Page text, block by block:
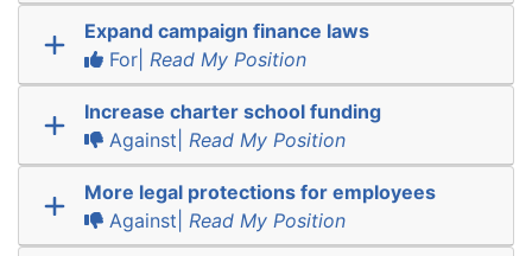
Expand campaign finance laws
For| Read My Position
Increase charter school funding
Against| Read My Position
More legal protections for employees
Against| Read My Position